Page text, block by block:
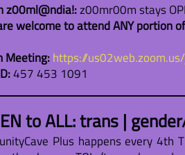
z00ml@ndia!:z00mr00m stays
welcome to attend ANY portion
Meeting:https://
457 453 1091
to ALL: trans |
Plus happens every 4th